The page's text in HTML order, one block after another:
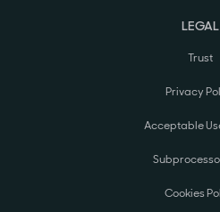
LEGAL
Trust
Privacy
Acceptable
Cookies